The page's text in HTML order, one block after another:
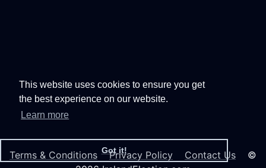
This website uses cookies to ensure you get
the best experience on our website.
Learn more
Got it!
Terms & Conditions Privacy Policy Contact Us ©